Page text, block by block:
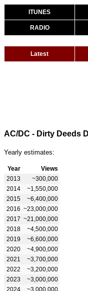
ITUNES
RADIO
Latest
Yearly estimates:
Year
Views
2013
~300,000
2014
~1,550,000
2015
~6,400,000
2016 ~23,000,000
2017 ~21,000,000
2018
~4,500,000
2019
~6,600,000
2020
~4,900,000
2021
~3,700,000
2022
~3,200,000
2023
~3,000,000
2024
~3,000,000